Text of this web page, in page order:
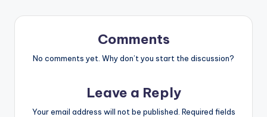
Comments
No comments yet. Why don’t you start the discussion?
Leave a Reply
Your email address will not be published. Required fields